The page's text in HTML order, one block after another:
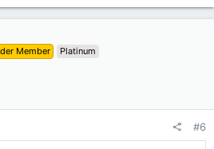
Member Platinum
#6